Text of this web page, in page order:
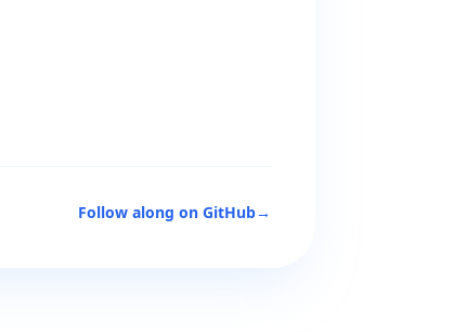
Follow along on GitHub→